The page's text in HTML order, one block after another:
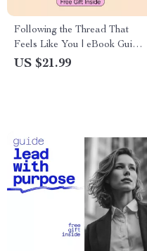
Following the Thread That
Feels Like You | eBook Guide
on How to Find Your Spiritual
US $21.99